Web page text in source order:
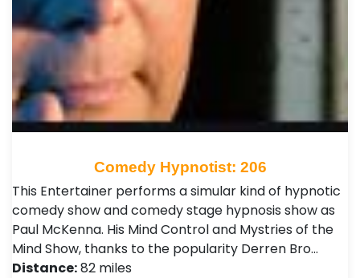
Comedy Hypnotist: 206
This Entertainer performs a simular kind of hypnotic
comedy show and comedy stage hypnosis show as
Paul McKenna. His Mind Control and Mystries of the
Mind Show, thanks to the popularity Derren Bro…
Distance:82 miles